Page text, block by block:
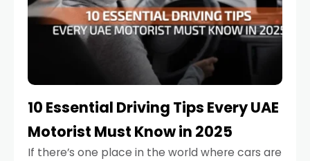
10 Essential Driving Tips Every UAE
Motorist Must Know in 2025
If there’s one place in the world where cars are